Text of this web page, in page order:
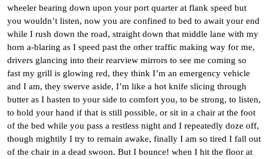
wheeler bearing down upon your port quarter at flank speed but
you wouldn’t listen, now you are confined to bed to await your end
while I rush down the road, straight down that middle lane with my
horn a-blaring as I speed past the other traffic making way for me,
drivers glancing into their rearview mirrors to see me coming so
fast my grill is glowing red, they think I’m an emergency vehicle
and I am, they swerve aside, I’m like a hot knife slicing through
butter as I hasten to your side to comfort you, to be strong, to listen,
to hold your hand if that is still possible, or sit in a chair at the foot
of the bed while you pass a restless night and I repeatedly doze off,
though mightily I try to remain awake, finally I am so tired I fall out
of the chair in a dead swoon. But I bounce! when I hit the floor at